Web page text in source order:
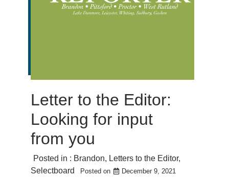
Letter to the Editor:
Looking for input
from you
Posted in : Brandon, Letters to the Editor,
Selectboard
Posted on December 9, 2021